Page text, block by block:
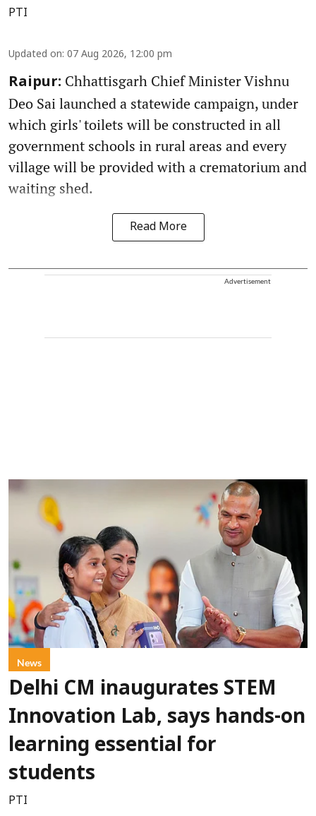
PTI
Updated on: 07 Aug 2026, 12:00 pm
Raipur: Chhattisgarh Chief Minister Vishnu
Deo Sai launched a statewide campaign, under
which girls' toilets will be constructed in all
government schools in rural areas and every
village will be provided with a crematorium and
waiting shed.
Read More
Advertisement
News
Delhi CM inaugurates STEM
Innovation Lab, says hands-on
learning essential for
students
PTI